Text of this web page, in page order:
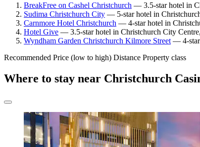
BreakFree on Cashel Christchurch — 3.5-star hotel in
Sudima Christchurch City — 5-star hotel in
Carnmore Hotel Christchurch — 4-star hotel in
Hotel Give — 3.5-star hotel in Christchurch City
Wyndham Garden Christchurch Kilmore Street — 4-star
Recommended Price (low to high) Distance Property class
Where to stay near Christchurch